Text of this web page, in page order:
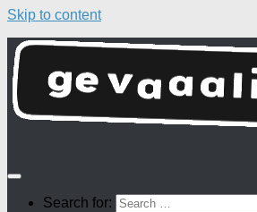
Skip to content
Search for: